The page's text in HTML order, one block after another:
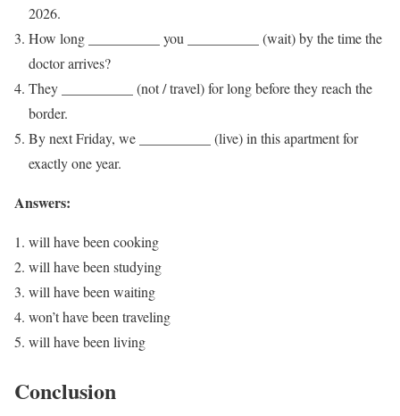
2026.
How long __________ you __________ (wait) by the time the
doctor arrives?
They __________ (not / travel) for long before they reach the
border.
By next Friday, we __________ (live) in this apartment for
exactly one year.
Answers:
will have been cooking
will have been studying
will have been waiting
won’t have been traveling
will have been living
Conclusion